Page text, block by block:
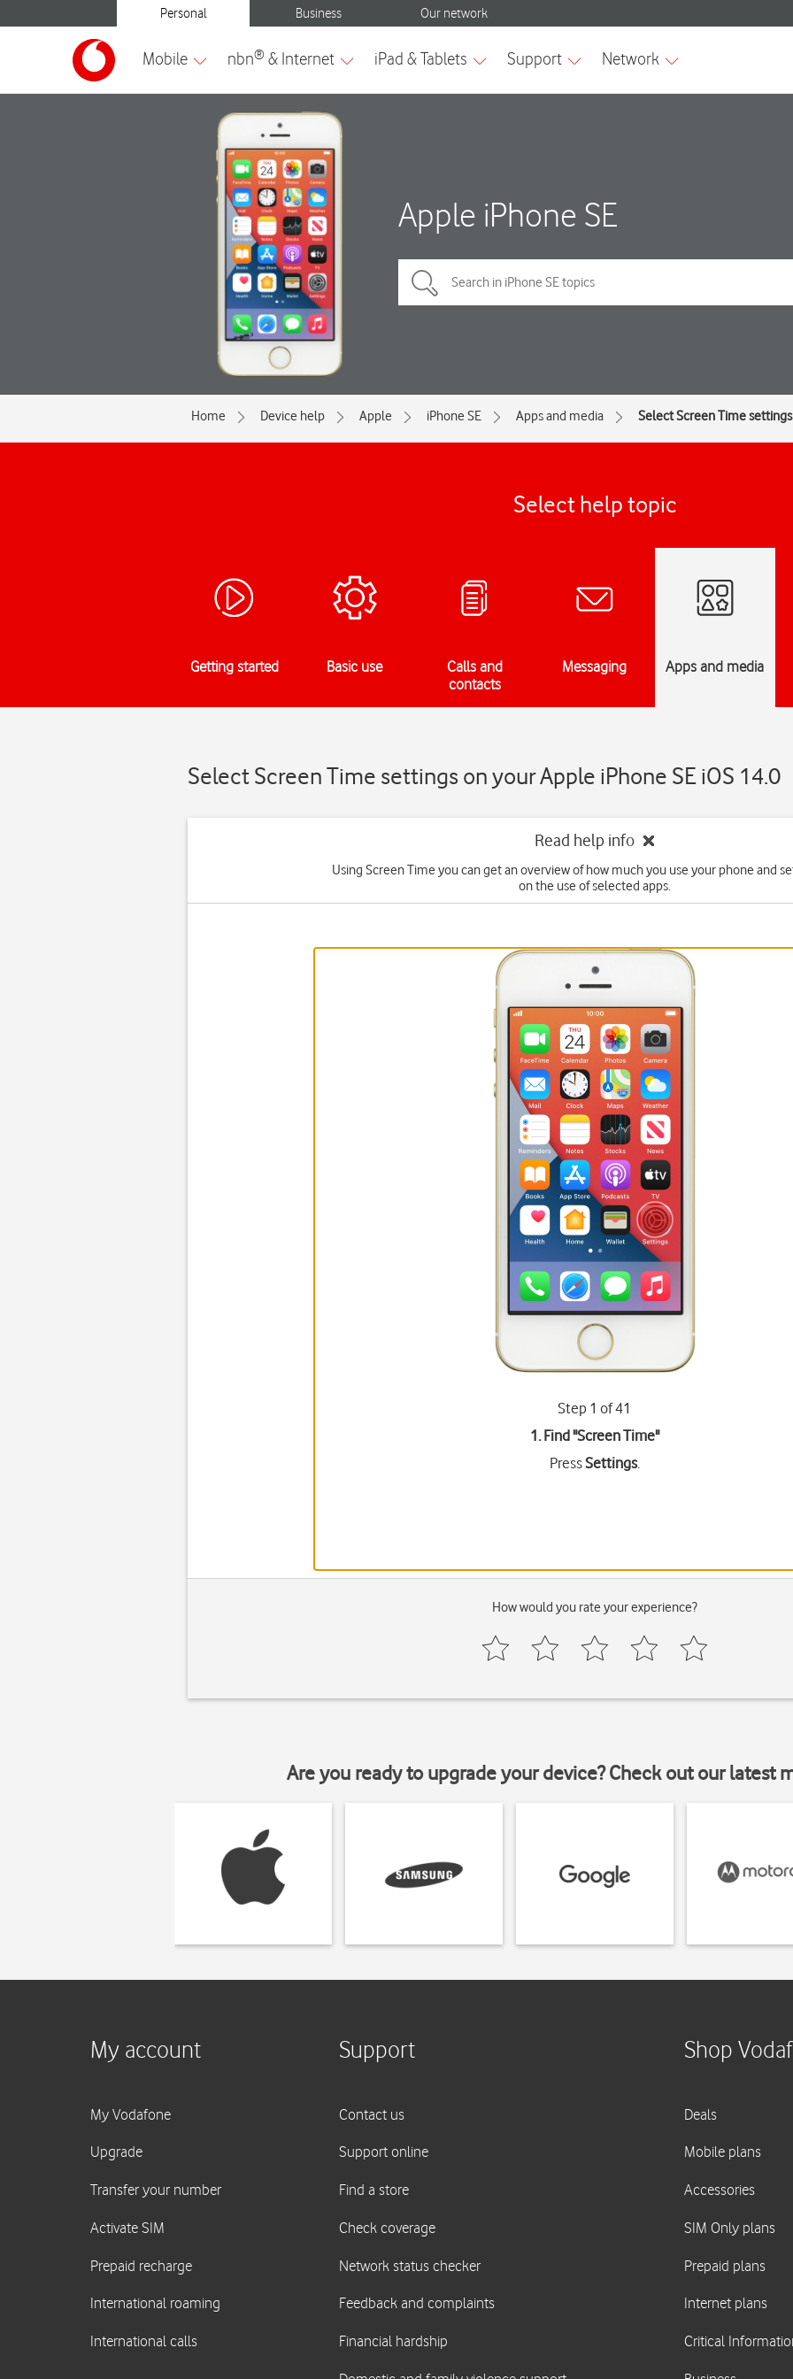
Apple iPhone SE
Home Device help Apple iPhone SE Apps and media Select Screen Time settings
Select help topic
Getting started Basic use
Calls and
contacts
Messaging Apps and media
Select Screen Time settings on your Apple iPhone SE iOS 14.0
Read help info
Using Screen Time you can get an overview of how much you use your phone and
on the use of selected apps.
Step 1 of 41
1. Find "Screen Time"
PressSettings.
How would you rate your experience?
Are you ready to upgrade your device? Check out our latest